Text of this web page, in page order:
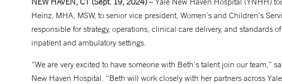
Heinz, MHA, MSW, to senior vice president, Women’s and Children’s
responsible for strategy, operations, clinical care delivery, and standards
inpatient and ambulatory settings.
“We are very excited to have someone with Beth’s talent join our team,”
New Haven Hospital. “Beth will work closely with her partners across